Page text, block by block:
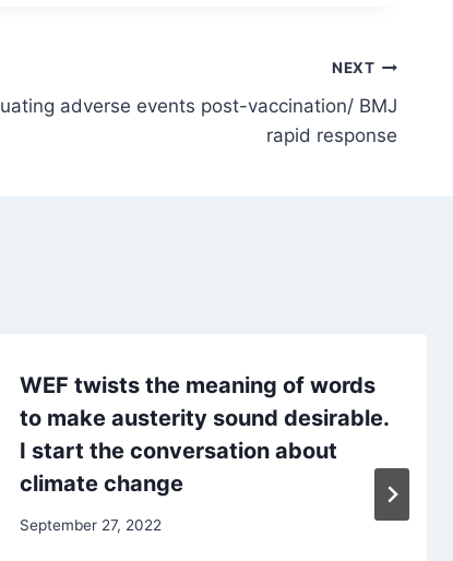
NEXT
adverse events post-vaccination/ BMJ
rapid response
WEF twists the meaning of words
to make austerity sound desirable.
I start the conversation about
climate change
September 27, 2022